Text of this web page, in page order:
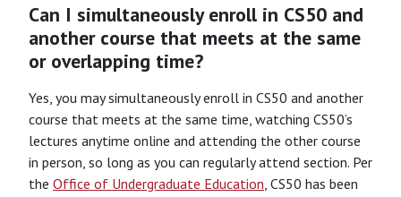
Can I simultaneously enroll in CS50 and
another course that meets at the same
or overlapping time?
Yes, you may simultaneously enroll in CS50 and another
course that meets at the same time, watching CS50’s
lectures anytime online and attending the other course
in person, so long as you can regularly attend section. Per
the Office of Undergraduate Education , CS50 has been